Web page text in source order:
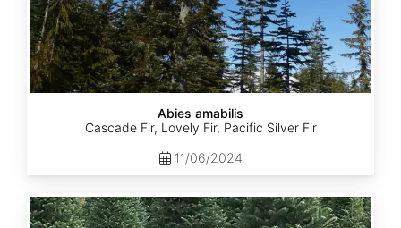
Abies amabilis
Cascade Fir, Lovely Fir, Pacific Silver Fir
11/06/2024
Abies
balsamea